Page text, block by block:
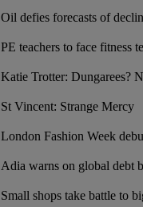
Oil defies forecasts of
PE teachers to face fitness
Katie Trotter: Dungarees?
St Vincent: Strange Mercy
London Fashion Week
Adia warns on global debt
Small shops take battle to